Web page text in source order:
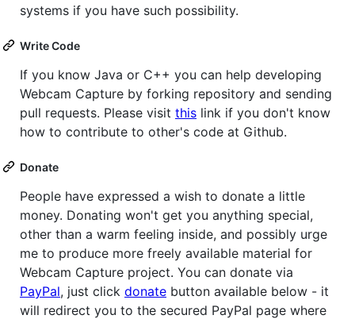
systems if you have such possibility.
Write Code
If you know Java or C++ you can help developing
Webcam Capture by forking repository and sending
pull requests. Please visit this link if you don't know
how to contribute to other's code at Github.
Donate
People have expressed a wish to donate a little
money. Donating won't get you anything special,
other than a warm feeling inside, and possibly urge
me to produce more freely available material for
Webcam Capture project. You can donate via
PayPal, just click donate button available below - it
will redirect you to the secured PayPal page where